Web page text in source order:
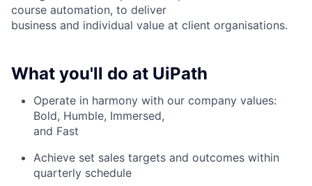
course automation, to deliver
business and individual value at client organisations.
What you'll do at UiPath
Operate in harmony with our company values:
Bold, Humble, Immersed,
and Fast
Achieve set sales targets and outcomes within
quarterly schedule